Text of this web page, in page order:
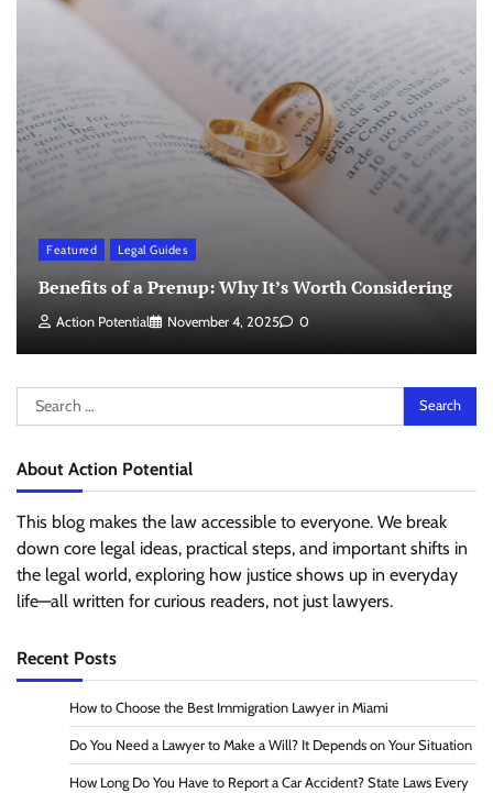
Featured Legal Guides
Benefits of a Prenup: Why It’s Worth Considering
Action Potential November 4, 2025 0
Search
for:
About Action Potential
This blog makes the law accessible to everyone. We break
down core legal ideas, practical steps, and important shifts in
the legal world, exploring how justice shows up in everyday
life—all written for curious readers, not just lawyers.
Recent Posts
How to Choose the Best Immigration Lawyer in Miami
Do You Need a Lawyer to Make a Will? It Depends on Your Situation
How Long Do You Have to Report a Car Accident? State Laws Every